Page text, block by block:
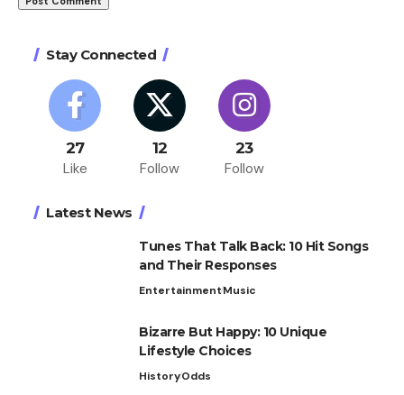
Stay Connected
27
Like
12
Follow
23
Follow
Latest News
Tunes That Talk Back: 10 Hit Songs
and Their Responses
EntertainmentMusic
Bizarre But Happy: 10 Unique
Lifestyle Choices
HistoryOdds